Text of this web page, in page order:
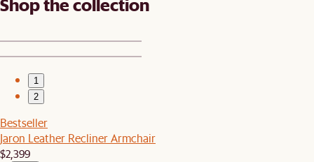
Shop the collection
1
2
Bestseller
Jaron Leather Recliner Armchair
$2,399